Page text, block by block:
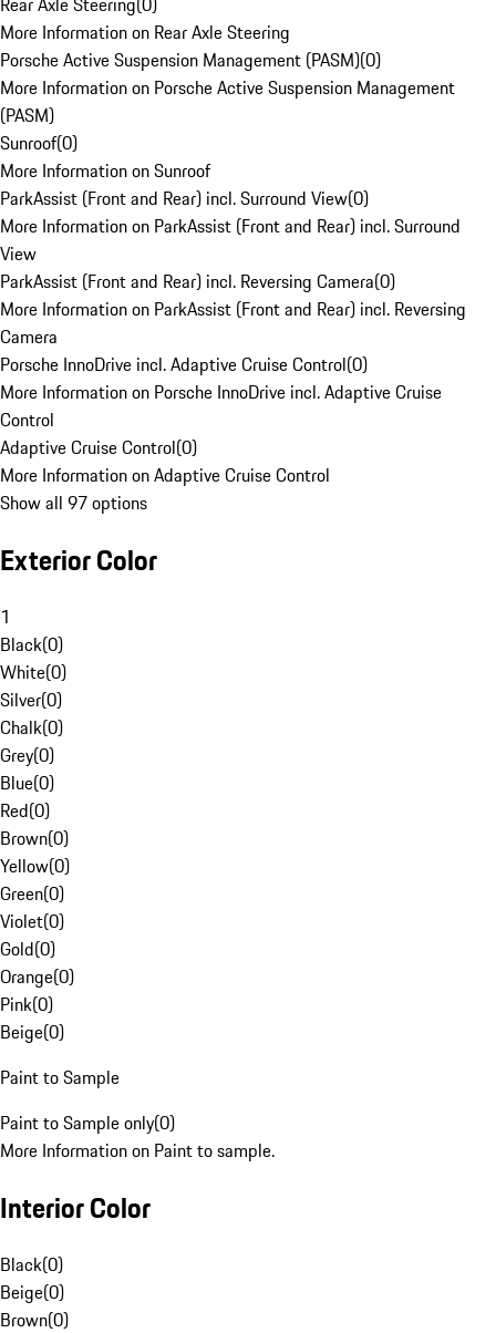
More Information on Rear Axle Steering
Porsche Active Suspension Management (PASM)(0)
More Information on Porsche Active Suspension Management
(PASM)
Sunroof(0)
More Information on Sunroof
ParkAssist (Front and Rear) incl. Surround View(0)
More Information on ParkAssist (Front and Rear) incl. Surround
View
ParkAssist (Front and Rear) incl. Reversing Camera(0)
More Information on ParkAssist (Front and Rear) incl. Reversing
Camera
Porsche InnoDrive incl. Adaptive Cruise Control(0)
More Information on Porsche InnoDrive incl. Adaptive Cruise
Control
Adaptive Cruise Control(0)
More Information on Adaptive Cruise Control
Show all 97 options
Exterior Color
1
Black(0)
White(0)
Silver(0)
Chalk(0)
Grey(0)
Blue(0)
Red(0)
Brown(0)
Yellow(0)
Green(0)
Violet(0)
Gold(0)
Orange(0)
Pink(0)
Beige(0)
Paint to Sample
Paint to Sample only(0)
More Information on Paint to sample.
Interior Color
Black(0)
Beige(0)
Brown(0)